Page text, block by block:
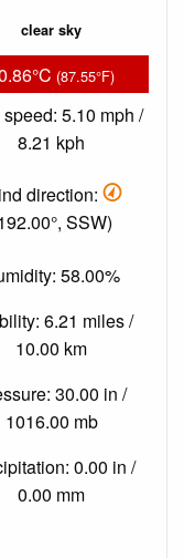
clear sky
(87.55°F)
5.10 mph /
8.21 kph
direction:
SSW)
58.00%
6.21 miles /
10.00 km
30.00 in /
1016.00 mb
0.00 in /
0.00 mm